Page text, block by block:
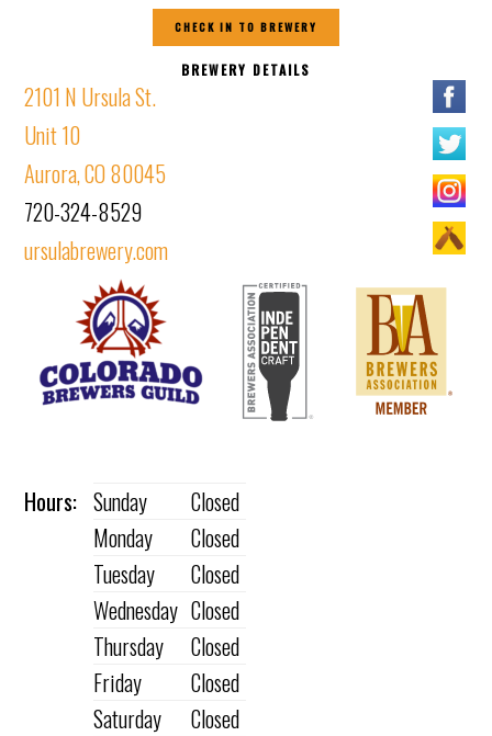
CHECK IN TO BREWERY
BREWERY DETAILS
2101 N Ursula St.
Unit 10
Aurora, CO 80045
720-324-8529
ursulabrewery.com
Hours: Sunday
Closed
Monday
Closed
Tuesday
Closed
Wednesday Closed
Thursday
Closed
Friday
Closed
Saturday
Closed